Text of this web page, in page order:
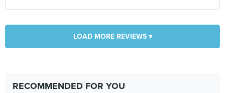
LOAD MORE REVIEWS ▾
RECOMMENDED FOR YOU